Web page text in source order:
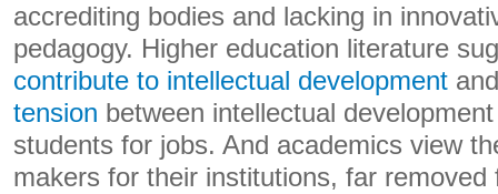
accrediting bodies and lacking in
pedagogy. Higher education literature
contribute to intellectual development
tension between intellectual
students for jobs. And academics view
makers for their institutions, far